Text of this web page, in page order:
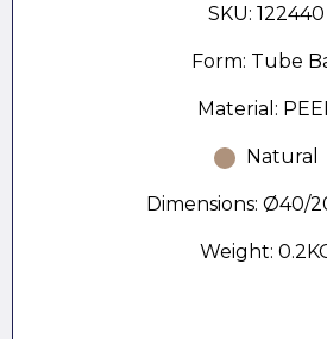
SKU: 122440
Form: Tube
Material:
Natural
Dimensions: Ø40/
Weight: